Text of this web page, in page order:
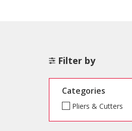
Filter by
Categories
Pliers & Cutters